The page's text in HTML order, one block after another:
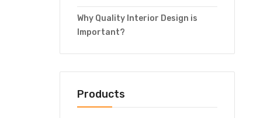
Why Quality Interior Design is
Important?
Products